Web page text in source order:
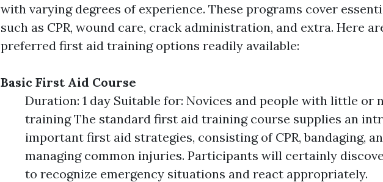
with varying degrees of experience. These programs cover
such as CPR, wound care, crack administration, and extra. Here
preferred first aid training options readily available:
Basic First Aid Course
Duration: 1 day Suitable for: Novices and people with little or
training The standard first aid training course supplies an
important first aid strategies, consisting of CPR, bandaging,
managing common injuries. Participants will certainly
to recognize emergency situations and react appropriately.